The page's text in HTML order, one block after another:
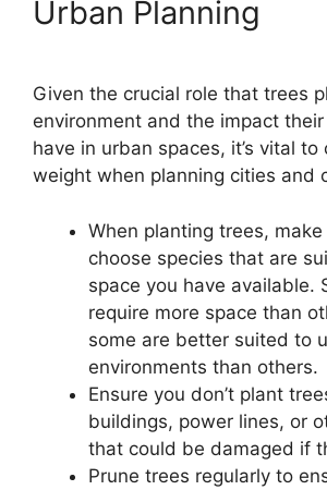
Urban Planning
Given the crucial role that trees
environment and the impact
have in urban spaces, it’s vital to
weight when planning cities and
When planting trees, make
choose species that are
space you have available.
require more space than
some are better suited to
environments than others.
Ensure you don’t plant
buildings, power lines, or
that could be damaged if
Prune trees regularly to